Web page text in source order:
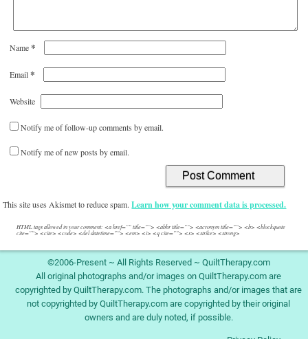
Name*
Email*
Website
Notify me of follow-up comments by email.
Notify me of new posts by email.
This site uses Akismet to reduce spam.Learn how your comment data is processed.
HTML tags allowed in your comment: <a href="" title=""> <abbr title=""> <acronym title=""> <b> <blockquote
cite=""> <cite> <code> <del datetime=""> <em> <i> <q cite=""> <s> <strike> <strong>
©2006-Present ~ All Rights Reserved ~ QuiltTherapy.com
All original photographs and/or images on QuiltTherapy.com are
copyrighted by QuiltTherapy.com. The photographs and/or images that are
not copyrighted by QuiltTherapy.com are copyrighted by their original
owners and are duly noted, if possible.